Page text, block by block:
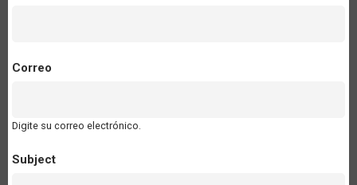
Correo
Digite su correo electrónico.
Subject